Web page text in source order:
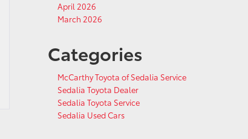
April 2026
March 2026
Categories
McCarthy Toyota of Sedalia Service
Sedalia Toyota Dealer
Sedalia Toyota Service
Sedalia Used Cars